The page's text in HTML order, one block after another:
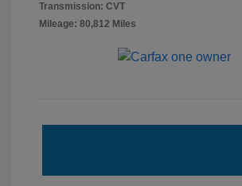
Transmission: CVT
Mileage: 80,812 Miles